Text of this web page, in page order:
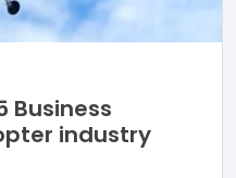
Business
industry